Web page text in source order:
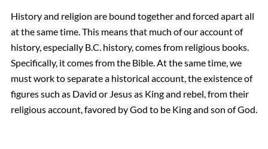
History and religion are bound together and forced apart all
at the same time. This means that much of our account of
history, especially B.C. history, comes from religious books.
Specifically, it comes from the Bible. At the same time, we
must work to separate a historical account, the existence of
figures such as David or Jesus as King and rebel, from their
religious account, favored by God to be King and son of God.